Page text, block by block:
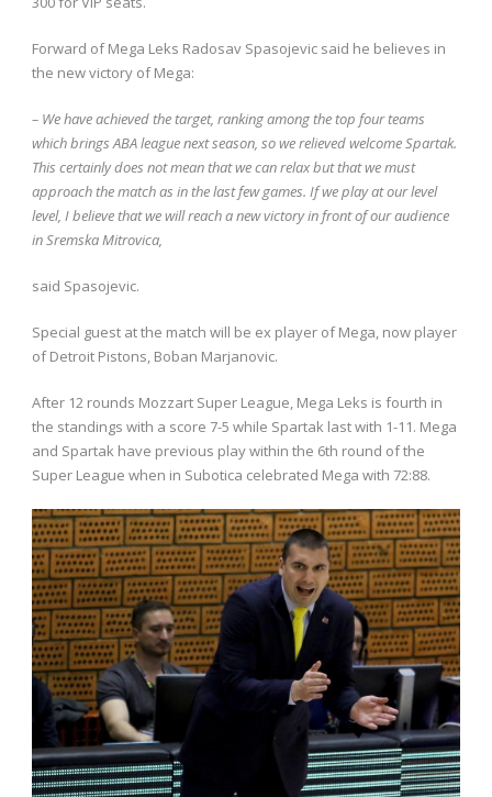
Forward of Mega Leks Radosav Spasojevic said he believes in
the new victory of Mega:
– We have achieved the target, ranking among the top four teams
which brings ABA league next season, so we relieved welcome Spartak.
This certainly does not mean that we can relax but that we must
approach the match as in the last few games. If we play at our level
level, I believe that we will reach a new victory in front of our audience
in Sremska Mitrovica,
said Spasojevic.
Special guest at the match will be ex player of Mega, now player
of Detroit Pistons, Boban Marjanovic.
After 12 rounds Mozzart Super League, Mega Leks is fourth in
the standings with a score 7-5 while Spartak last with 1-11. Mega
and Spartak have previous play within the 6th round of the
Super League when in Subotica celebrated Mega with 72:88.